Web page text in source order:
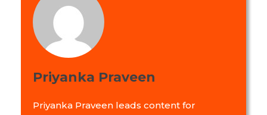
Priyanka Praveen
Priyanka Praveen leads content for